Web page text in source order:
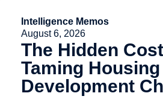
Intelligence Memos
August 6, 2026
The Hidden
Taming Housing
Development